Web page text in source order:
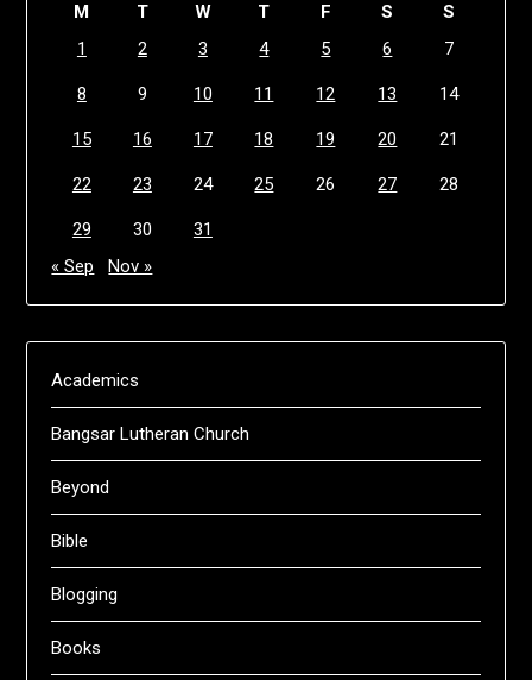
M T W T F S
S
1
2 3 4 5 6 7
8 9 10 11 12 13 14
15 16 17 18 19 20 21
22 23 24 25 26 27 28
29 30
31
« Sep
Nov »
Academics
Bangsar Lutheran Church
Beyond
Bible
Blogging
Books